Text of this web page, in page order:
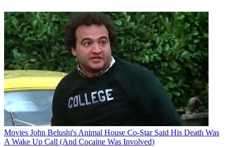
Movies John Belushi's Animal House Co-Star Said His Death Was
A Wake Up Call (And Cocaine Was Involved)